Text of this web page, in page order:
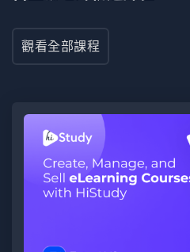
experienced developers
understanding of both
development in modern
觀看全部課程